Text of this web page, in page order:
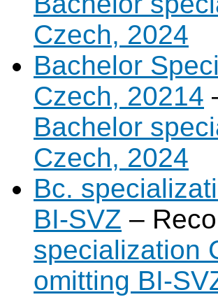
Czech, 2024
Bachelor
Czech, 20214
Bachelor
Czech, 2024
Bc.
BI-SVZ –
specialization
omitting BI-